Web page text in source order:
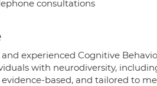
consultations
experienced Cognitive
with neurodiversity,
based, and tailored to